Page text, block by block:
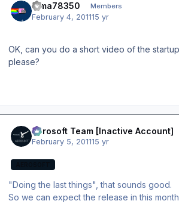
dima78350 Members
February 4, 201115 yr
OK, can you do a short video of the
please?
Aerosoft Team [Inactive Account]
February 5, 201115 yr
"Doing the last things", that sounds good.
So we can expect the release in this